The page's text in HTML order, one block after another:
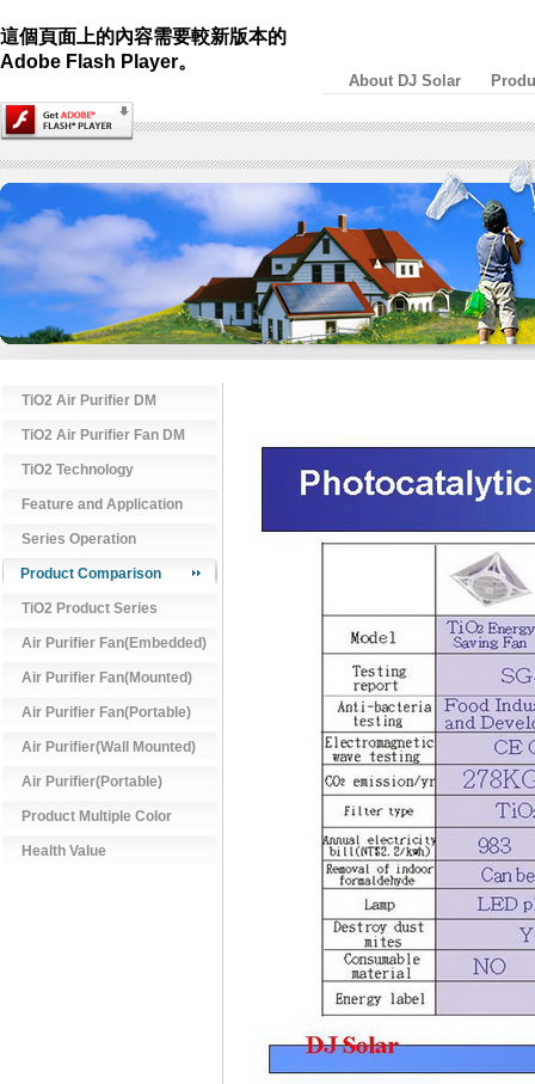
這個頁面上的內容需要較新版本的
Adobe Flash Player。
About DJ Solar
TiO2 Air Purifier DM
TiO2 Air Purifier Fan DM
TiO2 Technology
Feature and Application
Series Operation
Product Comparison
TiO2 Product Series
Air Purifier Fan(Embedded)
Air Purifier Fan(Mounted)
Air Purifier Fan(Portable)
Air Purifier(Wall Mounted)
Air Purifier(Portable)
Product Multiple Color
Health Value